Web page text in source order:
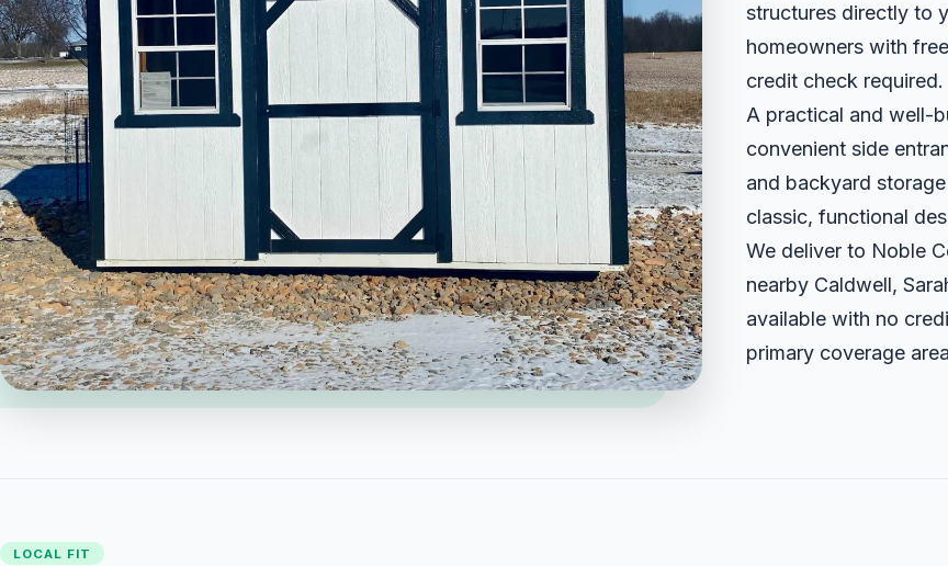
structures directly to
homeowners with
credit check required.
A practical and well-
convenient side
and backyard
classic, functional
We deliver to Noble
nearby Caldwell,
available with no
primary coverage
LOCAL FIT